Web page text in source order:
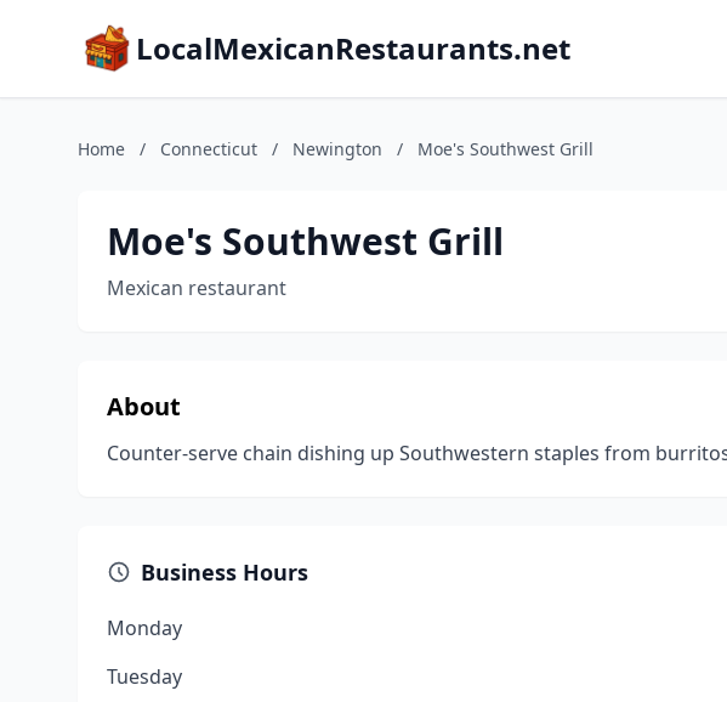
LocalMexicanRestaurants.net
Home / Connecticut / Newington / Moe's Southwest Grill
Moe's Southwest Grill
Mexican restaurant
About
Counter-serve chain dishing up Southwestern staples from
Business Hours
Monday
Tuesday